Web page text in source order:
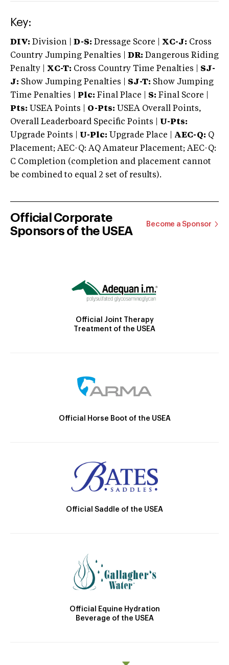
Key:
DIV: Division | D-S: Dressage Score | XC-J: Cross
Country Jumping Penalties |
DR: Dangerous Riding
Penalty | XC-T: Cross Country Time Penalties | SJ-
J: Show Jumping Penalties | SJ-T: Show Jumping
Time Penalties |
Plc: Final Place | S: Final Score |
Pts: USEA Points | O-Pts: USEA Overall Points,
Overall Leaderboard Specific Points | U-Pts:
Upgrade Points | U-Plc: Upgrade Place | AEC-Q: Q
Placement; AEC-Q: AQ Amateur Placement; AEC-Q:
C Completion (completion and placement cannot
be combined to equal 2 set of results).
Official Corporate
Sponsors of the USEA
Become a Sponsor
Official Joint Therapy
Treatment of the USEA
Official Horse Boot of the USEA
Official Saddle of the USEA
Official Equine Hydration
Beverage of the USEA